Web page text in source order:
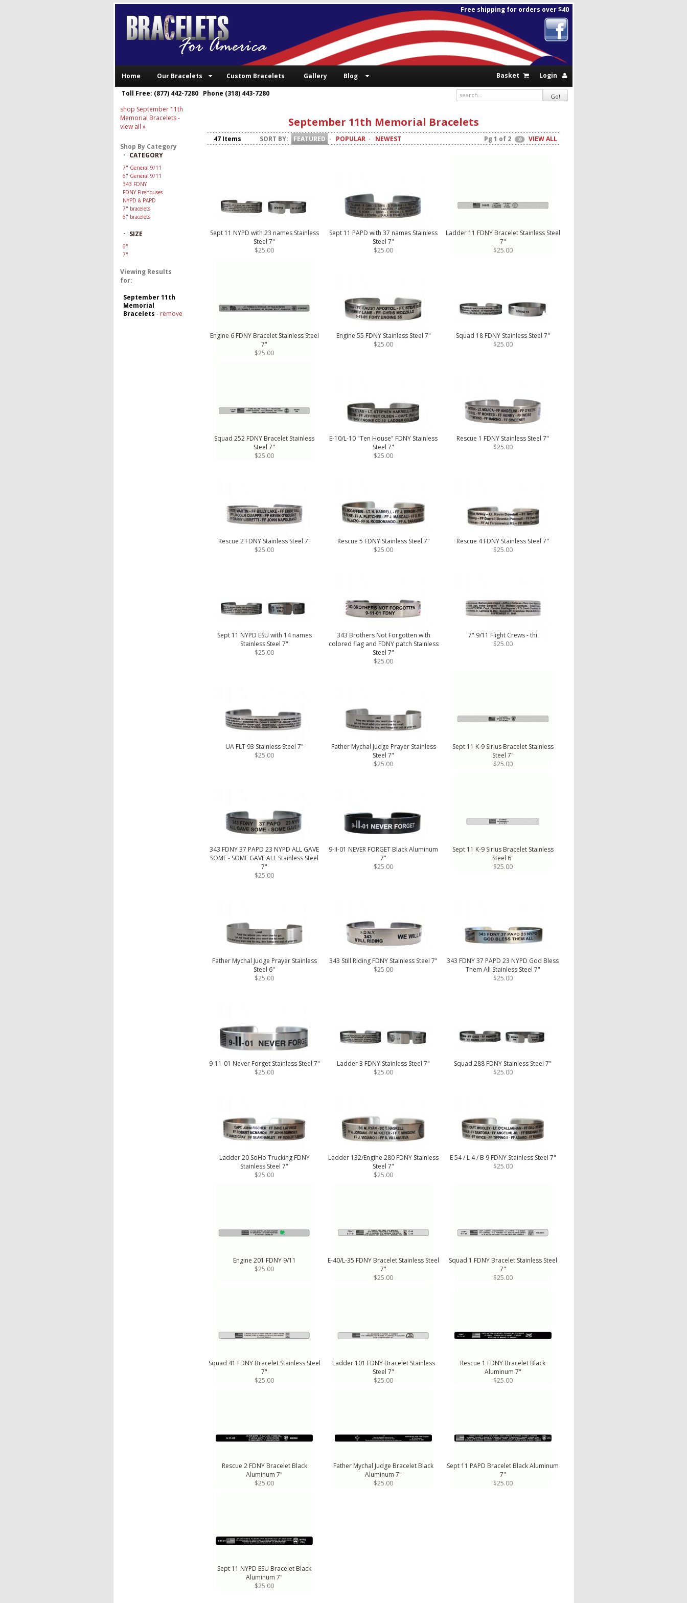
Free shipping for orders over $40
Home Our Bracelets Custom Bracelets Gallery Blog Basket Login
Toll Free: (877) 442-7280 Phone (318) 443-7280
shop September 11th
Memorial Bracelets-
view all »
Shop By Category
- CATEGORY
7" General 9/11
6" General 9/11
343 FDNY
FDNY Firehouses
NYPD & PAPD
7" bracelets
6" bracelets
- SIZE
6"
7"
Viewing Results
for:
September 11th
Memorial
Bracelets - remove
September 11th Memorial Bracelets
47 Items SORT BY: FEATURED · POPULAR · NEWEST Pg 1 of 2 VIEW ALL
Sept 11 NYPD with 23 names Stainless
Steel 7"
$25.00
Sept 11 PAPD with 37 names Stainless
Steel 7"
$25.00
Ladder 11 FDNY Bracelet Stainless Steel
7"
$25.00
Engine 6 FDNY Bracelet Stainless Steel
7"
$25.00
Engine 55 FDNY Stainless Steel 7"
$25.00
Squad 18 FDNY Stainless Steel 7"
$25.00
Squad 252 FDNY Bracelet Stainless
Steel 7"
$25.00
E-10/L-10 "Ten House" FDNY Stainless
Steel 7"
$25.00
Rescue 1 FDNY Stainless Steel 7"
$25.00
Rescue 2 FDNY Stainless Steel 7"
$25.00
Rescue 5 FDNY Stainless Steel 7"
$25.00
Rescue 4 FDNY Stainless Steel 7"
$25.00
Sept 11 NYPD ESU with 14 names
Stainless Steel 7"
$25.00
343 Brothers Not Forgotten with
colored flag and FDNY patch Stainless
Steel 7"
$25.00
7" 9/11 Flight Crews - thi
$25.00
UA FLT 93 Stainless Steel 7"
$25.00
Father Mychal Judge Prayer Stainless
Steel 7"
$25.00
Sept 11 K-9 Sirius Bracelet Stainless
Steel 7"
$25.00
343 FDNY 37 PAPD 23 NYPD ALL GAVE
SOME - SOME GAVE ALL Stainless Steel
7"
$25.00
9-II-01 NEVER FORGET Black Aluminum
7"
$25.00
Sept 11 K-9 Sirius Bracelet Stainless
Steel 6"
$25.00
Father Mychal Judge Prayer Stainless
Steel 6"
$25.00
343 Still Riding FDNY Stainless Steel 7"
$25.00
343 FDNY 37 PAPD 23 NYPD God Bless
Them All Stainless Steel 7"
$25.00
9-11-01 Never Forget Stainless Steel 7"
$25.00
Ladder 3 FDNY Stainless Steel 7"
$25.00
Squad 288 FDNY Stainless Steel 7"
$25.00
Ladder 20 SoHo Trucking FDNY
Stainless Steel 7"
$25.00
Ladder 132/Engine 280 FDNY Stainless
Steel 7"
$25.00
E 54 / L 4 / B 9 FDNY Stainless Steel 7"
$25.00
Engine 201 FDNY 9/11
$25.00
E-40/L-35 FDNY Bracelet Stainless Steel
7"
$25.00
Squad 1 FDNY Bracelet Stainless Steel
7"
$25.00
Squad 41 FDNY Bracelet Stainless Steel
7"
$25.00
Ladder 101 FDNY Bracelet Stainless
Steel 7"
$25.00
Rescue 1 FDNY Bracelet Black
Aluminum 7"
$25.00
Rescue 2 FDNY Bracelet Black
Aluminum 7"
$25.00
Father Mychal Judge Bracelet Black
Aluminum 7"
$25.00
Sept 11 PAPD Bracelet Black Aluminum
7"
$25.00
Sept 11 NYPD ESU Bracelet Black
Aluminum 7"
$25.00